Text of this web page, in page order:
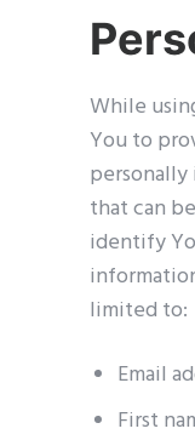
While
You to
that can
identify
limited to:
Email
First